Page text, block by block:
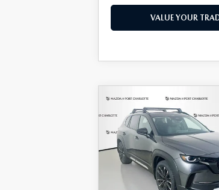
VALUE YOUR
MAZDA CX-
502.5 TURBO
PREMIUM PLUS
AWD
Special Offer
Price Drop
7MMVABEY8TN610264
C50 PP TXA
BUY FINANCE
$510
/month
7,500
miles
COMPARE VEHICLE